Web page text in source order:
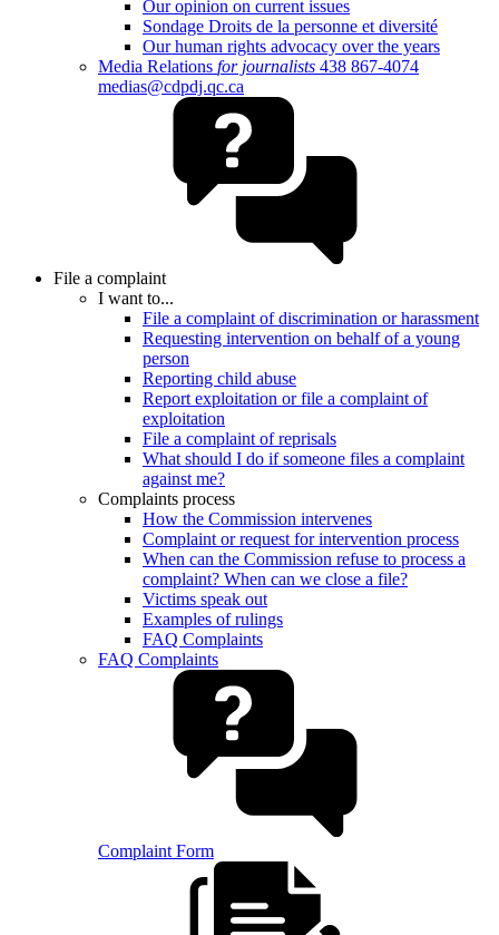
Our opinion on current issues
Sondage Droits de la personne et diversité
Our human rights advocacy over the years
Media Relations for journalists 438 867-4074
medias@cdpdj.qc.ca
File a complaint
I want to...
File a complaint of discrimination or harassment
Requesting intervention on behalf of a young
person
Reporting child abuse
Report exploitation or file a complaint of
exploitation
File a complaint of reprisals
What should I do if someone files a complaint
against me?
Complaints process
How the Commission intervenes
Complaint or request for intervention process
When can the Commission refuse to process a
complaint? When can we close a file?
Victims speak out
Examples of rulings
FAQ Complaints
FAQ Complaints
Complaint Form